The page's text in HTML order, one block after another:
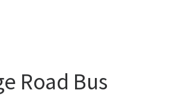
Road Bus